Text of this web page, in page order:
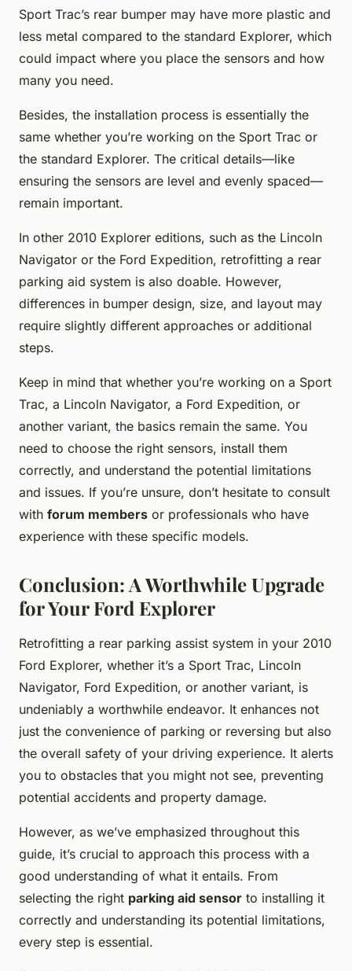
Sport Trac’s rear bumper may have more plastic and
less metal compared to the standard Explorer, which
could impact where you place the sensors and how
many you need.
Besides, the installation process is essentially the
same whether you’re working on the Sport Trac or
the standard Explorer. The critical details—like
ensuring the sensors are level and evenly spaced—
remain important.
In other 2010 Explorer editions, such as the Lincoln
Navigator or the Ford Expedition, retrofitting a rear
parking aid system is also doable. However,
differences in bumper design, size, and layout may
require slightly different approaches or additional
steps.
Keep in mind that whether you’re working on a Sport
Trac, a Lincoln Navigator, a Ford Expedition, or
another variant, the basics remain the same. You
need to choose the right sensors, install them
correctly, and understand the potential limitations
and issues. If you’re unsure, don’t hesitate to consult
with forum members or professionals who have
experience with these specific models.
Conclusion: A Worthwhile Upgrade
for Your Ford Explorer
Retrofitting a rear parking assist system in your 2010
Ford Explorer, whether it’s a Sport Trac, Lincoln
Navigator, Ford Expedition, or another variant, is
undeniably a worthwhile endeavor. It enhances not
just the convenience of parking or reversing but also
the overall safety of your driving experience. It alerts
you to obstacles that you might not see, preventing
potential accidents and property damage.
However, as we’ve emphasized throughout this
guide, it’s crucial to approach this process with a
good understanding of what it entails. From
selecting the right parking aid sensor to installing it
correctly and understanding its potential limitations,
every step is essential.